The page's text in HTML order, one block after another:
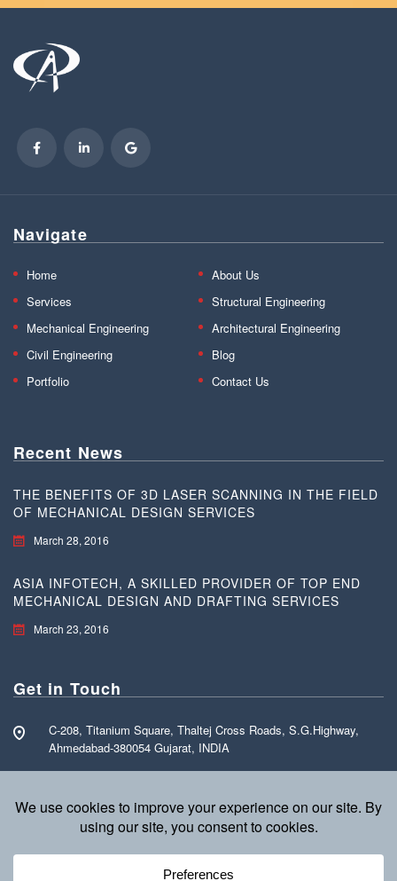
Navigate
Home
About Us
Services
Structural Engineering
Mechanical Engineering
Architectural Engineering
Civil Engineering
Blog
Portfolio
Contact Us
Recent News
THE BENEFITS OF 3D LASER SCANNING IN THE FIELD
OF MECHANICAL DESIGN SERVICES
March 28, 2016
ASIA INFOTECH, A SKILLED PROVIDER OF TOP END
MECHANICAL DESIGN AND DRAFTING SERVICES
March 23, 2016
Get in Touch
C-208, Titanium Square, Thaltej Cross Roads, S.G.Highway,
Ahmedabad-380054 Gujarat, INDIA
info@asia-infotech.com